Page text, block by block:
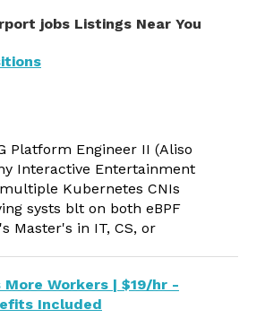
jobs Listings Near You
Platform Engineer II (Aliso
Interactive Entertainment
Kubernetes CNIs
systs blt on both eBPF
Master's in IT, CS, or
More Workers | $19/hr -
Included